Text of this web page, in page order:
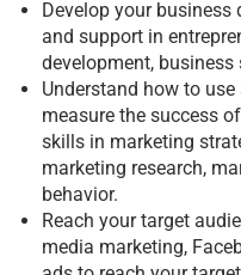
Develop your business
and support in
development,
Understand how to
measure the success
skills in marketing
marketing research,
behavior.
Reach your target
media marketing,